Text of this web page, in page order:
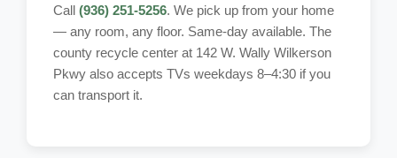
Call (936) 251-5256. We pick up from your home
— any room, any floor. Same-day available. The
county recycle center at 142 W. Wally Wilkerson
Pkwy also accepts TVs weekdays 8–4:30 if you
can transport it.